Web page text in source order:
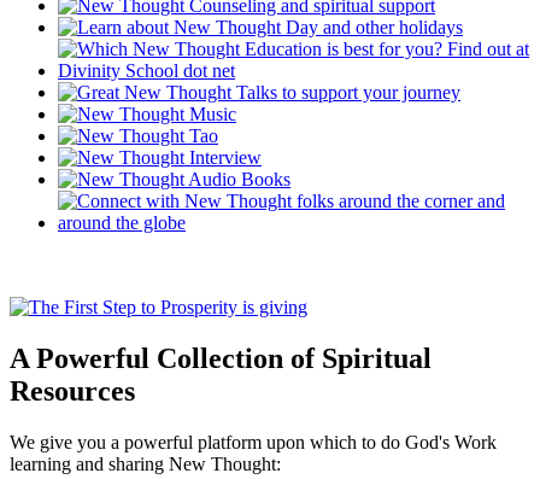
A Powerful Collection of Spiritual
Resources
We give you a powerful platform upon which to do God's Work
learning and sharing New Thought: